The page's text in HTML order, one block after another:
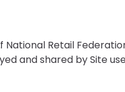
Retail
and shared by Site